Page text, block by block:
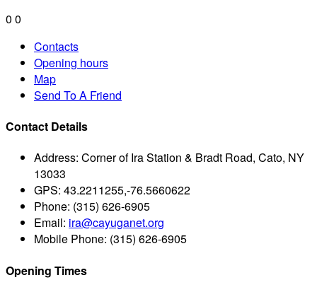
0 0
Contacts
Opening hours
Map
Send To A Friend
Contact Details
Address: Corner of Ira Station & Bradt Road, Cato, NY
13033
GPS: 43.2211255,-76.5660622
Phone: (315) 626-6905
Email: ira@cayuganet.org
Mobile Phone: (315) 626-6905
Opening Times